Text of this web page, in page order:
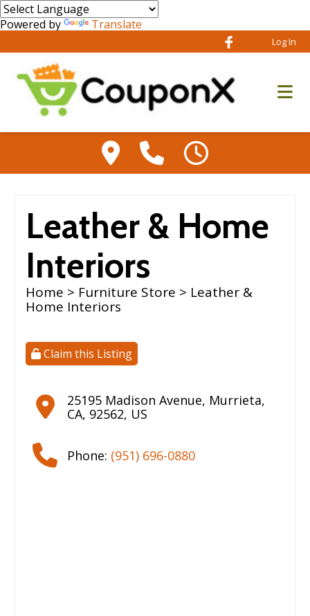
Powered by Translate
Log In
Leather & Home
Interiors
Home > Furniture Store > Leather &
Home Interiors
Claim this Listing
25195 Madison Avenue, Murrieta,
CA, 92562, US
Phone: (951) 696-0880